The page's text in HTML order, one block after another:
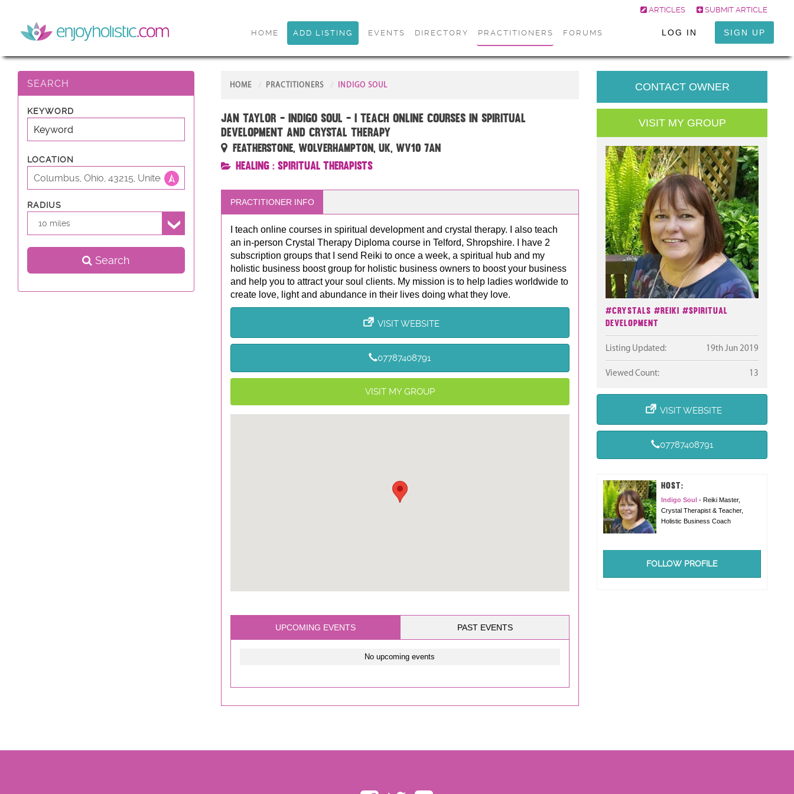
ARTICLES SUBMIT ARTICLE
HOME ADD LISTING EVENTS DIRECTORY PRACTITIONERS FORUMS LOG IN SIGN UP
SEARCH
KEYWORD
LOCATION
RADIUS
10 miles
Search
HOME PRACTITIONERS INDIGO SOUL
Jan Taylor - Indigo Soul - I teach online courses in spiritual
development and crystal therapy
Featherstone, Wolverhampton, UK, WV10 7AN
Healing: Spiritual Therapists
PRACTITIONER INFO
I teach online courses in spiritual development and crystal therapy. I also teach
an in-person Crystal Therapy Diploma course in Telford, Shropshire. I have 2
subscription groups that I send Reiki to once a week, a spiritual hub and my
holistic business boost group for holistic business owners to boost your business
and help you to attract your soul clients. My mission is to help ladies worldwide to
create love, light and abundance in their lives doing what they love.
VISIT WEBSITE
07787408791
VISIT MY GROUP
UPCOMING EVENTS PAST EVENTS
No upcoming events
CONTACT OWNER
VISIT MY GROUP
#Crystals #Reiki #Spiritual
Development
Listing Updated: 19th Jun 2019
Viewed Count: 13
VISIT WEBSITE
07787408791
HOST:
Indigo Soul- Reiki Master,
Crystal Therapist & Teacher,
Holistic Business Coach
FOLLOW PROFILE